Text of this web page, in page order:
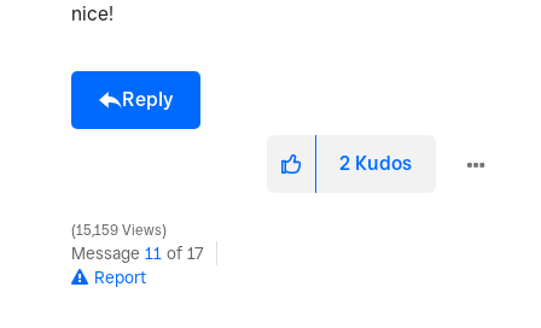
nice!
Reply
2 Kudos
15,159 Views
Message 11 of 17
Report